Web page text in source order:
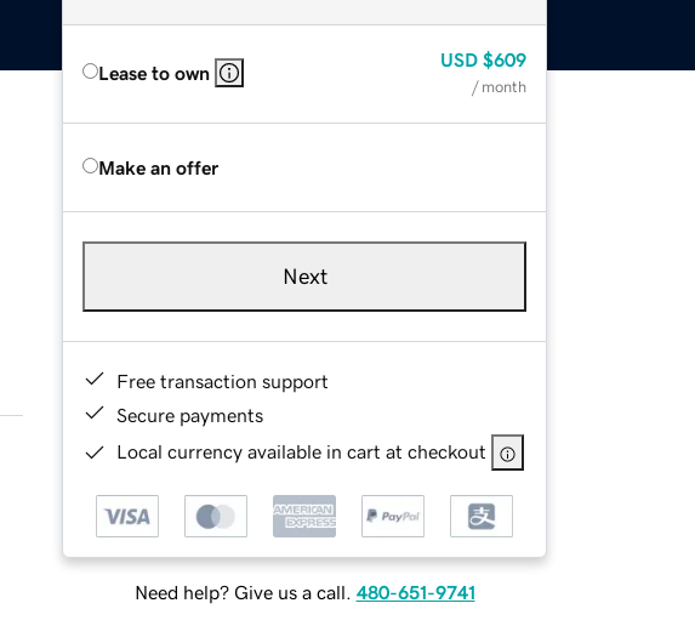
Lease to own
USD $609
/ month
Make an offer
Next
Free transaction support
Secure payments
Local currency available in cart at checkout
Need help? Give us a call. 480-651-9741